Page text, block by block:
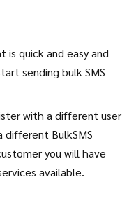
is quick and easy and
sending bulk SMS
with a different user
different BulkSMS
you will have
available.